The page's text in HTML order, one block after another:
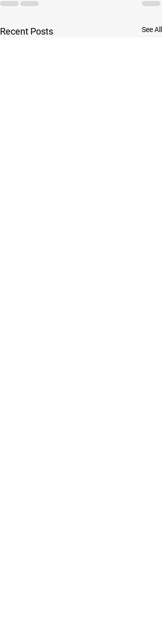
Recent Posts See All